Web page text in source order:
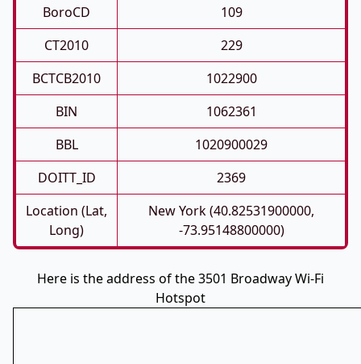
BoroCD
109
CT2010
229
BCTCB2010
1022900
BIN
1062361
BBL
1020900029
DOITT_ID
2369
Location (Lat,
Long)
New York (40.82531900000,
-73.95148800000)
Here is the address of the 3501 Broadway Wi-Fi
Hotspot